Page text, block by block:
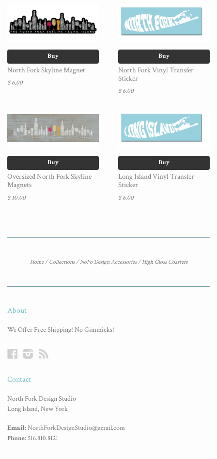
Buy
North Fork Skyline Magnet
$ 6.00
Buy
North Fork Vinyl Transfer
Sticker
$ 6.00
Buy
Oversized North Fork Skyline
Magnets
$ 10.00
Buy
Long Island Vinyl Transfer
Sticker
$ 6.00
Home / Collections / NoFo Design Accessories / High Gloss Coasters
About
We Offer Free Shipping! No Gimmicks!
FacebookInstagram
Contact
North Fork Design Studio
Long Island, New York
Email:NorthForkDesignStudio@gmail.com
Phone: 516.810.8121